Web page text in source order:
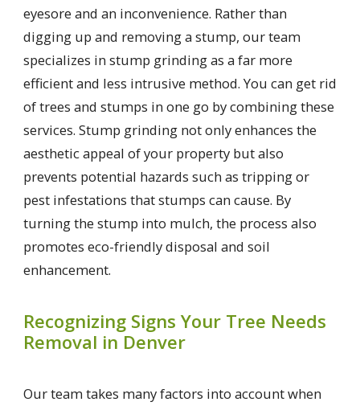
eyesore and an inconvenience. Rather than
digging up and removing a stump, our team
specializes in stump grinding as a far more
efficient and less intrusive method. You can get rid
of trees and stumps in one go by combining these
services. Stump grinding not only enhances the
aesthetic appeal of your property but also
prevents potential hazards such as tripping or
pest infestations that stumps can cause. By
turning the stump into mulch, the process also
promotes eco-friendly disposal and soil
enhancement.
Recognizing Signs Your Tree Needs
Removal in Denver
Our team takes many factors into account when